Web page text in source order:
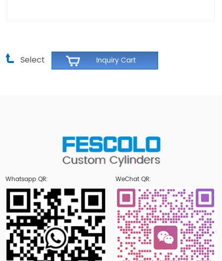
Select
Whatsapp QR: WeChat QR: